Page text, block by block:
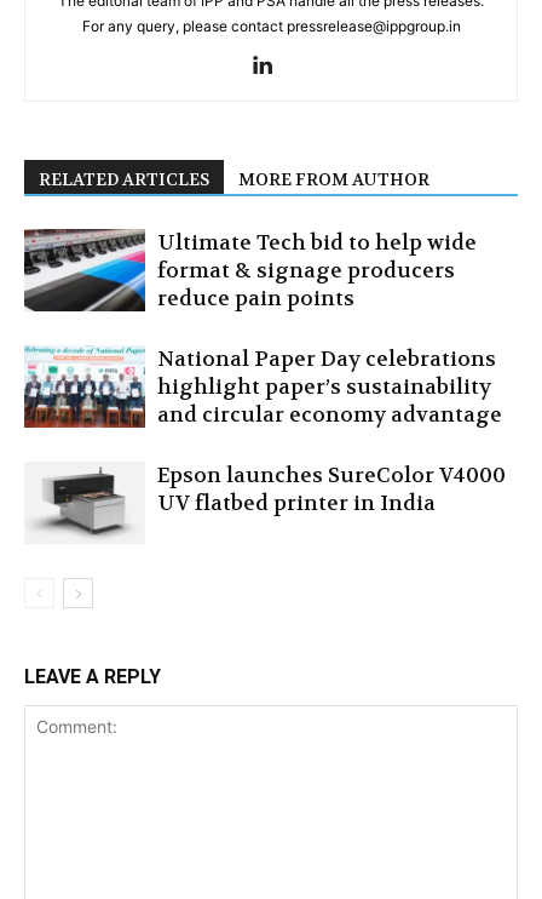
For any query, please contact pressrelease@ippgroup.in
RELATED ARTICLES MORE FROM AUTHOR
Ultimate Tech bid to help wide
format & signage producers
reduce pain points
National Paper Day celebrations
highlight paper’s sustainability
and circular economy advantage
Epson launches SureColor V4000
UV flatbed printer in India
LEAVE A REPLY